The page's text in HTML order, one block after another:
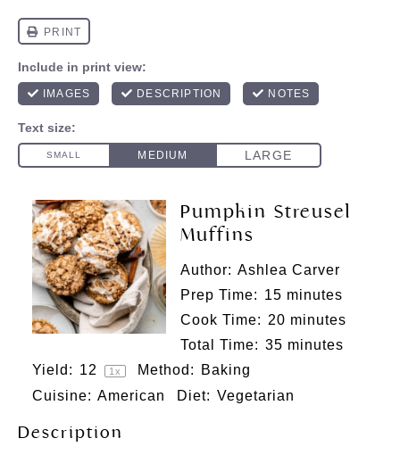
Pumpkin Streusel
Muffins
Author: Ashlea Carver
Prep Time: 15 minutes
Cook Time: 20 minutes
Total Time: 35 minutes
Yield: 12 1 x Method:
Baking
Cuisine: American Diet: Vegetarian
Description